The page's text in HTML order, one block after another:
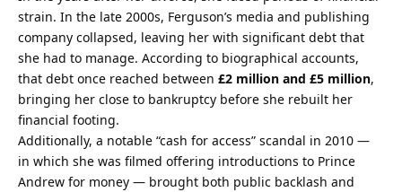
strain. In the late 2000s, Ferguson’s media and publishing
company collapsed, leaving her with significant debt that
she had to manage. According to biographical accounts,
that debt once reached between £2 million and £5 million,
bringing her close to bankruptcy before she rebuilt her
financial footing.
Additionally, a notable “cash for access” scandal in 2010 —
in which she was filmed offering introductions to Prince
Andrew for money — brought both public backlash and